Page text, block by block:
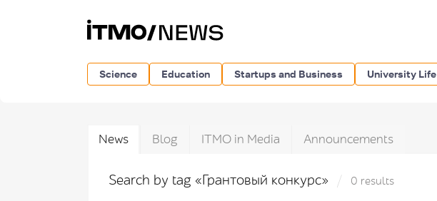
Science Education Startups and Business University Life
News Blog ITMO in Media Announcements
Search by tag «Грантовый конкурс» 0 results